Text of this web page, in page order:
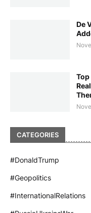
De
Top
CATEGORIES
#DonaldTrump
#Geopolitics
#InternationalRelations